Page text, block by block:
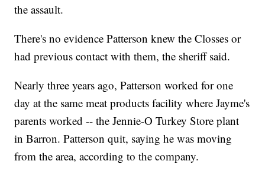
the assault.
There's no evidence Patterson knew the Closses or
had previous contact with them, the sheriff said.
Nearly three years ago, Patterson worked for one
day at the same meat products facility where Jayme's
parents worked -- the Jennie-O Turkey Store plant
in Barron. Patterson quit, saying he was moving
from the area, according to the company.